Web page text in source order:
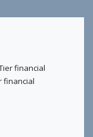
financial
financial